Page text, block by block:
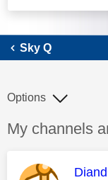
Sky Q
Discussion
My channels
Options
This